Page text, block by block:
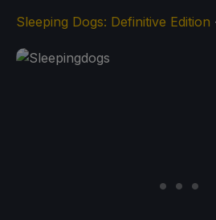
Sleeping Dogs: Definitive Edition